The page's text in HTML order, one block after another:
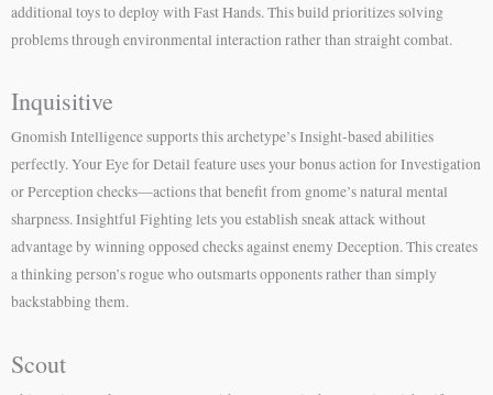
additional toys to deploy with Fast Hands. This build prioritizes solving
problems through environmental interaction rather than straight combat.
Inquisitive
Gnomish Intelligence supports this archetype’s Insight-based abilities
perfectly. Your Eye for Detail feature uses your bonus action for Investigation
or Perception checks—actions that benefit from gnome’s natural mental
sharpness. Insightful Fighting lets you establish sneak attack without
advantage by winning opposed checks against enemy Deception. This creates
a thinking person’s rogue who outsmarts opponents rather than simply
backstabbing them.
Scout